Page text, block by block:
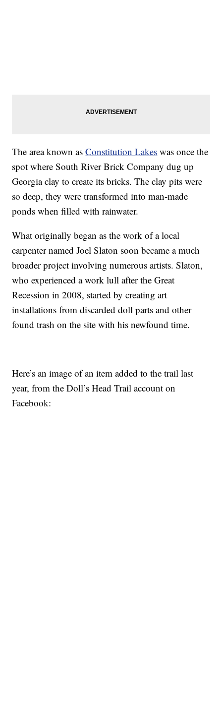
The area known asConstitution Lakes was once the
spot where South River Brick Company dug up
Georgia clay to create its bricks. The clay pits were
so deep, they were transformed into man-made
ponds when filled with rainwater.
What originally began as the work of a local
carpenter named Joel Slaton soon became a much
broader project involving numerous artists. Slaton,
who experienced a work lull after the Great
Recession in 2008, started by creating art
installations from discarded doll parts and other
found trash on the site with his newfound time.
Here’s an image of an item added to the trail last
year, from the Doll’s Head Trail account on
Facebook: